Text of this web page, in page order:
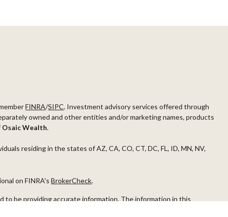
on FINRA'sBrokerCheck.
to be providing accurate information. The information in this
FINRA/SIPC. Investment advisory services offered through
owned and other entities and/or marketing names, products
Osaic Wealth.
residing in the states of AZ, CA, CO, CT, DC, FL, ID, MN, NV,